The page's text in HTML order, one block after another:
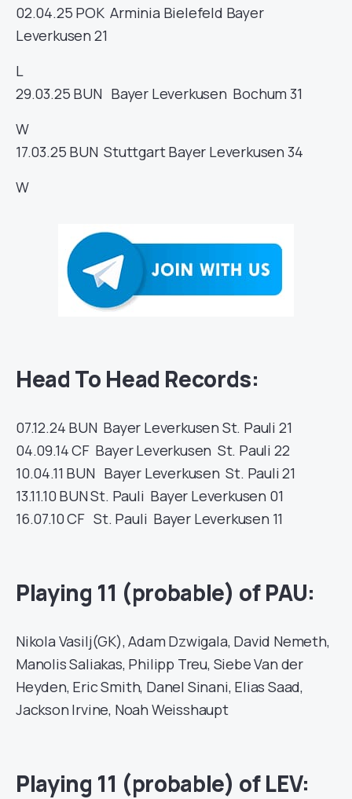
02.04.25 POKArminia Bielefeld Bayer
Leverkusen 21
L
29.03.25 BUN Bayer Leverkusen Bochum31
W
17.03.25 BUNStuttgartBayer Leverkusen 34
W
Head To Head Records:
07.12.24 BUN Bayer Leverkusen St. Pauli 21
04.09.14CF Bayer Leverkusen St. Pauli 22
10.04.11 BUN Bayer LeverkusenSt. Pauli21
13.11.10 BUNSt. Pauli Bayer Leverkusen 01
16.07.10CFSt. Pauli Bayer Leverkusen 11
Playing 11 (probable) of PAU:
Nikola Vasilj(GK), Adam Dzwigala, David Nemeth,
Manolis Saliakas, Philipp Treu, Siebe Van der
Heyden, Eric Smith, Danel Sinani, Elias Saad,
Jackson Irvine, Noah Weisshaupt
Playing 11 (probable) of LEV: